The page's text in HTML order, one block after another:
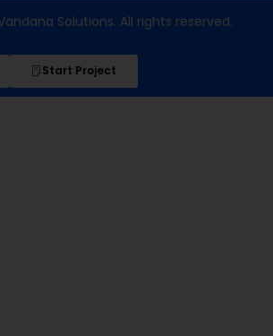
Solutions. All rights reserved.
Start Project